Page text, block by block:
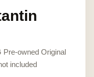
Pre-owned Original
included